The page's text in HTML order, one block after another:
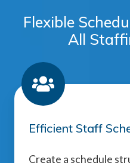
Flexible
All
Efficient Staff
Create a schedule